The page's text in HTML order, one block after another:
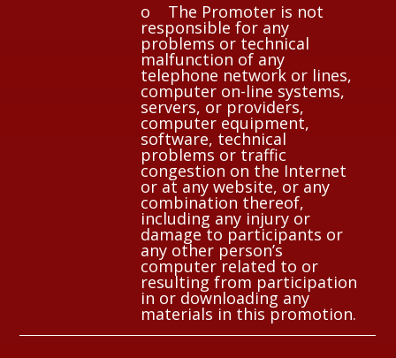
o The Promoter is not
responsible for any
problems or technical
malfunction of any
telephone network or lines,
computer on-line systems,
servers, or providers,
computer equipment,
software, technical
problems or traffic
congestion on the Internet
or at any website, or any
combination thereof,
including any injury or
damage to participants or
any other person’s
computer related to or
resulting from participation
in or downloading any
materials in this promotion.